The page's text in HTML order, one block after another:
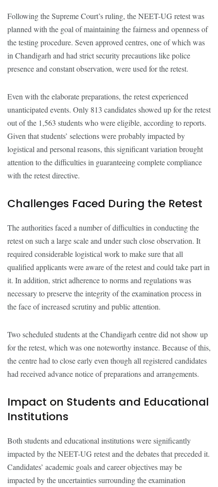
Following the Supreme Court’s ruling, the NEET-UG retest was
planned with the goal of maintaining the fairness and openness of
the testing procedure. Seven approved centres, one of which was
in Chandigarh and had strict security precautions like police
presence and constant observation, were used for the retest.
Even with the elaborate preparations, the retest experienced
unanticipated events. Only 813 candidates showed up for the retest
out of the 1,563 students who were eligible, according to reports.
Given that students’ selections were probably impacted by
logistical and personal reasons, this significant variation brought
attention to the difficulties in guaranteeing complete compliance
with the retest directive.
Challenges Faced During the Retest
The authorities faced a number of difficulties in conducting the
retest on such a large scale and under such close observation. It
required considerable logistical work to make sure that all
qualified applicants were aware of the retest and could take part in
it. In addition, strict adherence to norms and regulations was
necessary to preserve the integrity of the examination process in
the face of increased scrutiny and public attention.
Two scheduled students at the Chandigarh centre did not show up
for the retest, which was one noteworthy instance. Because of this,
the centre had to close early even though all registered candidates
had received advance notice of preparations and arrangements.
Impact on Students and Educational
Institutions
Both students and educational institutions were significantly
impacted by the NEET-UG retest and the debates that preceded it.
Candidates’ academic goals and career objectives may be
impacted by the uncertainties surrounding the examination